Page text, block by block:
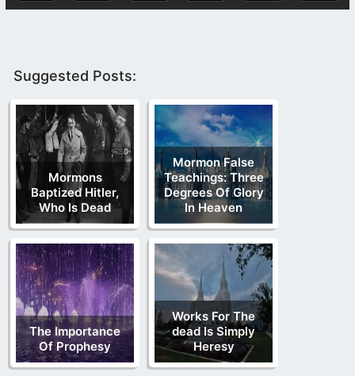
Suggested Posts:
Mormons
Baptized Hitler,
Who Is Dead
Mormon False
Teachings: Three
Degrees Of Glory
In Heaven
The Importance
Of Prophesy
Works For The
dead Is Simply
Heresy